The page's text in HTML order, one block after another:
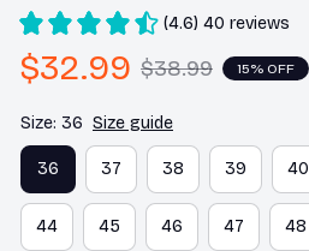
(4.6) 40 reviews
$32.99 $38.99 15% OFF
Size: 36 Size guide
36 37 38 39 40
44 45 46 47 48